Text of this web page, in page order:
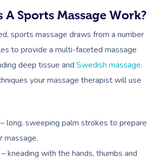
A Sports Massage Work?
sports massage draws from a number
to provide a multi-faceted massage
deep tissue and Swedish massage.
your massage therapist will use
– long, sweeping palm strokes to prepare
massage.
– kneading with the hands, thumbs and